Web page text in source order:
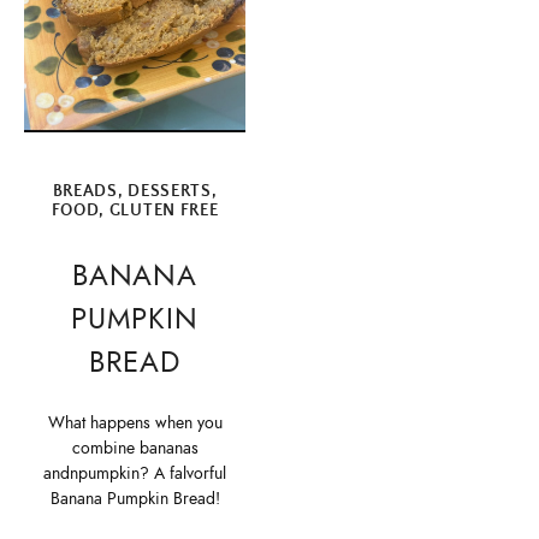
BREADS, DESSERTS,
FOOD, GLUTEN FREE
BANANA
PUMPKIN
BREAD
What happens when you
combine bananas
andnpumpkin? A falvorful
Banana Pumpkin Bread!